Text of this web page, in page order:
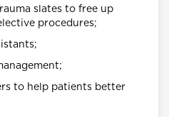
slates to free up
procedures;
to help patients better